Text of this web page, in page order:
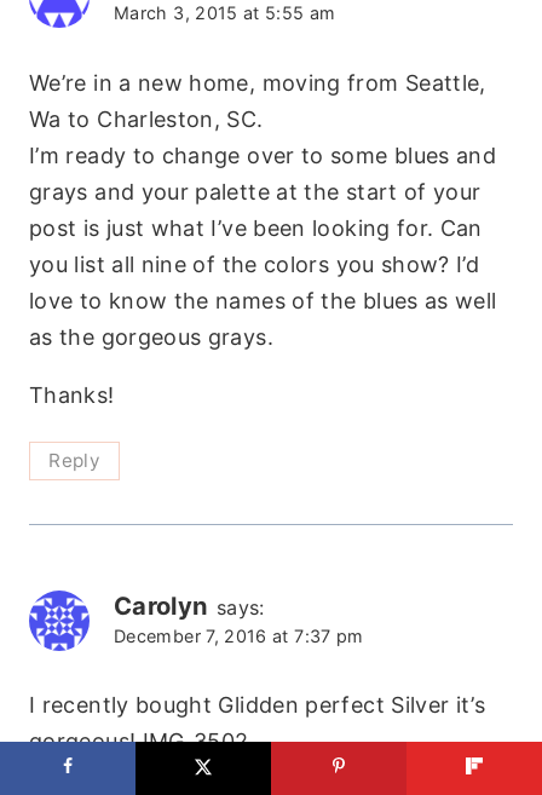
March 3, 2015 at 5:55 am
We’re in a new home, moving from Seattle,
Wa to Charleston, SC.
I’m ready to change over to some blues and
grays and your palette at the start of your
post is just what I’ve been looking for. Can
you list all nine of the colors you show? I’d
love to know the names of the blues as well
as the gorgeous grays.
Thanks!
Reply
Carolyn says:
December 7, 2016 at 7:37 pm
I recently bought Glidden perfect Silver it’s
gorgeous! IMG_3502